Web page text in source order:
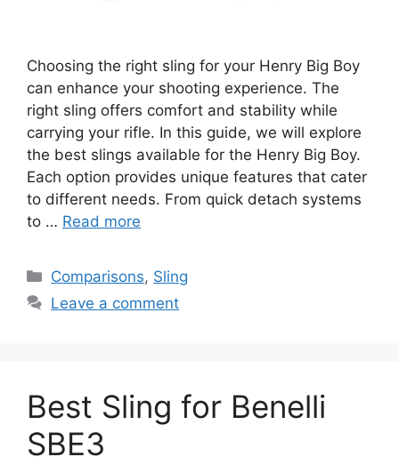
Choosing the right sling for your Henry Big Boy
can enhance your shooting experience. The
right sling offers comfort and stability while
carrying your rifle. In this guide, we will explore
the best slings available for the Henry Big Boy.
Each option provides unique features that cater
to different needs. From quick detach systems
to … Read more
Categories
Comparisons, Sling
Leave a comment
Best Sling for Benelli
SBE3